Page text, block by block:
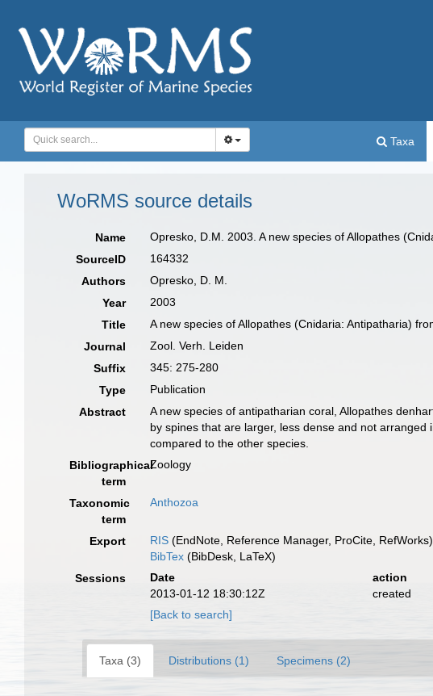
Taxa
WoRMS source details
Name
Opresko, D.M. 2003. A new species of Allopathes
SourceID
164332
Authors
Opresko, D. M.
Year
2003
Title
A new species of Allopathes (Cnidaria: Antipatharia)
Journal
Zool. Verh. Leiden
Suffix
345: 275-280
Type
Publication
Abstract
A new species of antipatharian coral, Allopathes
by spines that are larger, less dense and not
compared to the other species.
Bibliographical
term
Zoology
Taxonomic
term
Anthozoa
Export RIS (EndNote, Reference Manager, ProCite, RefWorks)
BibTex (BibDesk, LaTeX)
Sessions
Date action
2013-01-12 18:30:12Z
created
[Back to search]
Taxa (3) Distributions (1) Specimens (2)